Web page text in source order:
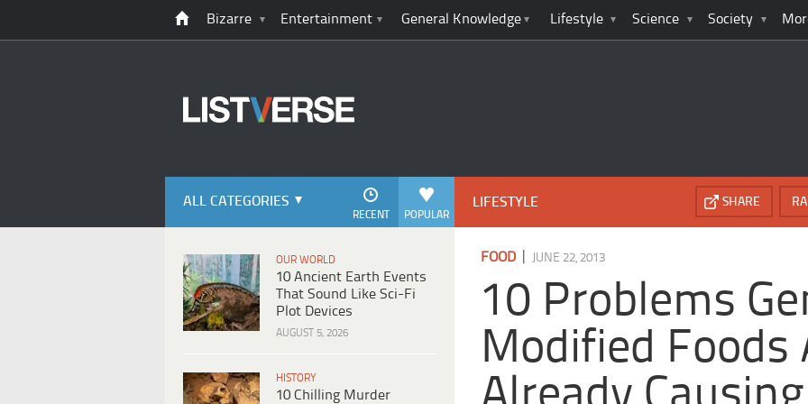
Bizarre Entertainment General Knowledge Lifestyle Science Society
ALL CATEGORIES
POPULAR
RECENT
OUR WORLD
10 Ancient Earth Events
That Sound Like Sci-Fi
Plot Devices
AUGUST 5, 2026
HISTORY
10 Chilling Murder
LIFESTYLE SHARE
FOOD| JUNE 22, 2013
10 Problems
Modified Foods